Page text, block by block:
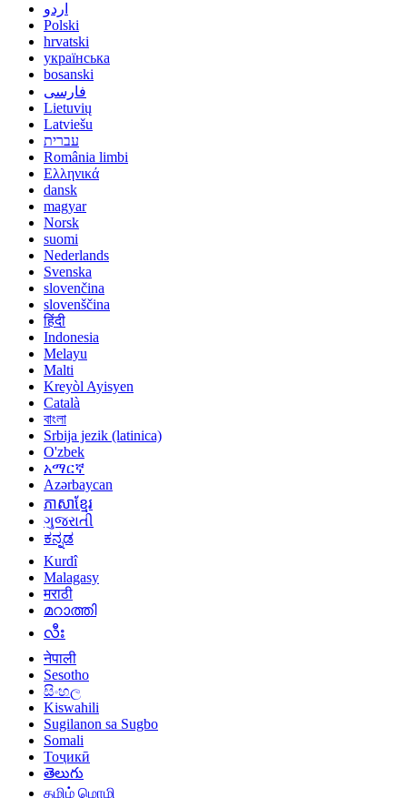
اردو
Polski
hrvatski
українська
bosanski
فارسی
Lietuvių
Latviešu
עברית
România limbi
Ελληνικά
dansk
magyar
Norsk
suomi
Nederlands
Svenska
slovenčina
slovenščina
हिंदी
Indonesia
Melayu
Malti
Kreyòl Ayisyen
Català
বাংলা
Srbija jezik (latinica)
O'zbek
አማርኛ
Azərbaycan
ភាសាខ្មែរ
ગુજરાતી
ಕನ್ನಡ
Kurdî
Malagasy
मराठी
മറാത്തി
လီး
नेपाली
Sesotho
සිංහල
Kiswahili
Sugilanon sa Sugbo
Somali
Тоҷикӣ
తెలుగు
தமிழ் மொழி